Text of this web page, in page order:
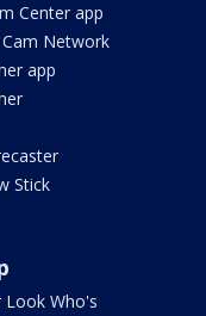
Center app
Cam Network
app
Stick
Who's